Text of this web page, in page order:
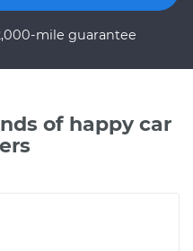
mile guarantee
of happy car